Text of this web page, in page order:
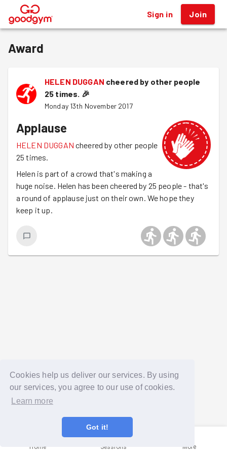
Cookies help us deliver our services. By using
our services, you agree to our use of cookies.
Learn more
Got it!
® Sign in Join
Award
HELEN DUGGAN cheered by other people
25 times. 🎉
Monday 13th November 2017
Applause
HELEN DUGGAN cheered by other people
25 times.
Helen is part of a crowd that's making a
huge noise. Helen has been cheered by 25 people - that's
a round of applause just on their own. We hope they
keep it up.
Home Sessions More